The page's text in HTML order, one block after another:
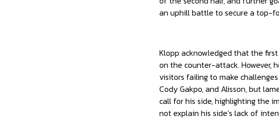
an uphill battle to secure a top-
Klopp acknowledged that the
on the counter-attack. However,
visitors failing to make
Cody Gakpo, and Alisson, but
call for his side, highlighting the
not explain his side’s lack of